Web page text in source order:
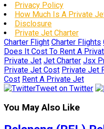
Privacy Policy
How Much Is A Private
Disclosure
Private Jet Charter
Charter Flight Charter Flights
Does It Cost To Rent A
Private Jet Jet Charter Jsx
Private Jet Cost Private Jet
Cost Rent A Private Jet
Tweet on Twitter
You May Also Like